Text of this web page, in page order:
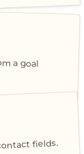
a goal
fields.